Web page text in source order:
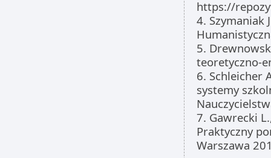
https://
4. Szymaniak
5.
teoretyczno-
6. Schleicher
systemy
7. Gawrecki
Praktyczny
Warszawa